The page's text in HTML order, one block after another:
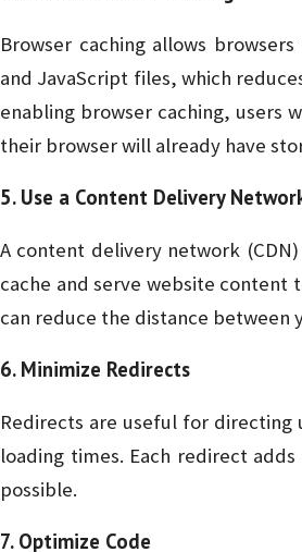
Browser caching allows
and JavaScript files, which
enabling browser caching, users
their browser will already have
5. Use a Content Delivery
A content delivery network
cache and serve website content
can reduce the distance between
6. Minimize Redirects
Redirects are useful for directing
loading times. Each redirect
possible.
7. Optimize Code